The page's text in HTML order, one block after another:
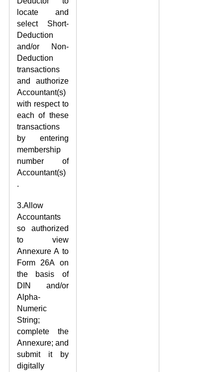
locate and
select Short-
Deduction
and/or Non-
Deduction
transactions
and authorize
Accountant(s)
with respect to
each of these
transactions
by entering
membership
number of
Accountant(s)
.
3.Allow
Accountants
so authorized
to view
Annexure A to
Form 26A on
the basis of
DIN and/or
Alpha-
Numeric
String;
complete the
Annexure; and
submit it by
digitally